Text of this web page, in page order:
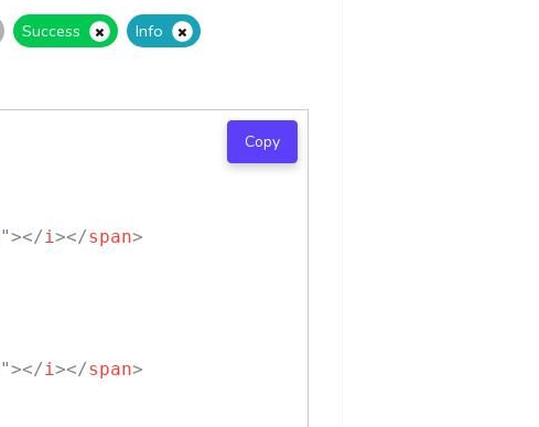
Success
Info
"></i></span>
"></i></span>
Copy